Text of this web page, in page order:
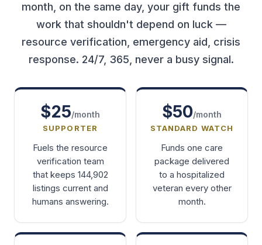
month, on the same day, your gift funds the
work that shouldn't depend on luck —
resource verification, emergency aid, crisis
response. 24/7, 365, never a busy signal.
$25/month
SUPPORTER
Fuels the resource
verification team
that keeps 144,902
listings current and
humans answering.
$50/month
STANDARD WATCH
Funds one care
package delivered
to a hospitalized
veteran every other
month.